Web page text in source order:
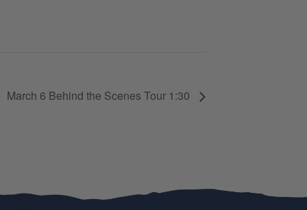
March 6 Behind the Scenes Tour 1:30